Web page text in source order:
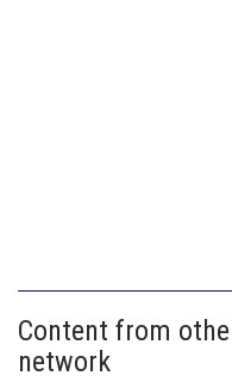
Content from
network